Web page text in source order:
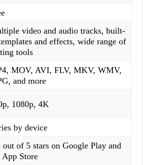
video and audio tracks, built-
and effects, wide range of
tools
MOV, AVI, FLV, MKV, WMV,
and more
1080p, 4K
by device
out of 5 stars on Google Play and
App Store